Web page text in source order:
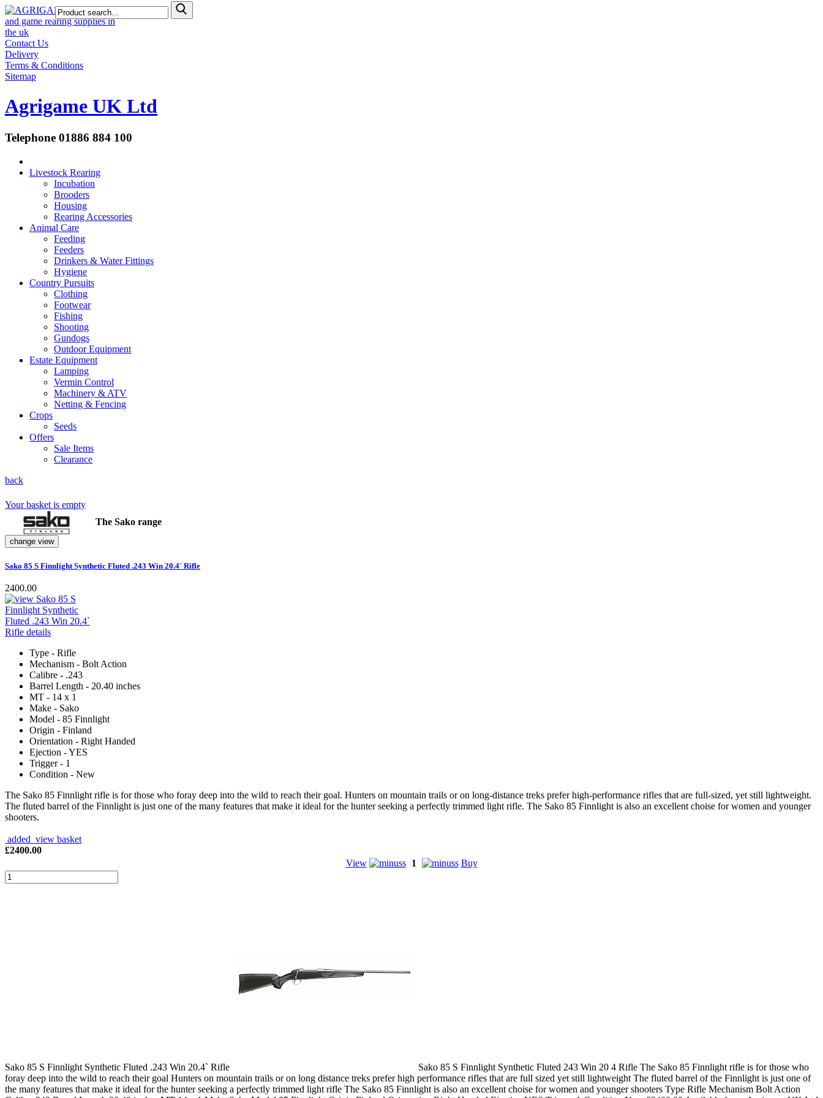
Contact Us
Delivery
Terms & Conditions
Sitemap
Agrigame UK Ltd
Telephone 01886 884 100
Livestock Rearing
Incubation
Brooders
Housing
Rearing Accessories
Animal Care
Feeding
Feeders
Drinkers & Water Fittings
Hygiene
Country Pursuits
Clothing
Footwear
Fishing
Shooting
Gundogs
Outdoor Equipment
Estate Equipment
Lamping
Vermin Control
Machinery & ATV
Netting & Fencing
Crops
Seeds
Offers
Sale Items
Clearance
back
Your basket is empty
The Sako range
change view
Sako 85 S Finnlight Synthetic Fluted .243 Win 20.4` Rifle
2400.00
Type - Rifle
Mechanism - Bolt Action
Calibre - .243
Barrel Length - 20.40 inches
MT - 14 x 1
Make - Sako
Model - 85 Finnlight
Origin - Finland
Orientation - Right Handed
Ejection - YES
Trigger - 1
Condition - New
The Sako 85 Finnlight rifle is for those who foray deep into the wild to reach their goal. Hunters on mountain trails or on long-distance treks prefer high-performance rifles that are full-sized, yet still lightweight.
The fluted barrel of the Finnlight is just one of the many features that make it ideal for the hunter seeking a perfectly trimmed light rifle. The Sako 85 Finnlight is also an excellent choise for women and younger
shooters.
added view basket
£2400.00
View
1 Buy
Sako 85 S Finnlight Synthetic Fluted .243 Win 20.4` Rifle
Sako 85 S Finnlight Synthetic Fluted 243 Win 20 4 Rifle The Sako 85 Finnlight rifle is for those who
foray deep into the wild to reach their goal Hunters on mountain trails or on long distance treks prefer high performance rifles that are full sized yet still lightweight The fluted barrel of the Finnlight is just one of
the many features that make it ideal for the hunter seeking a perfectly trimmed light rifle The Sako 85 Finnlight is also an excellent choise for women and younger shooters Type Rifle Mechanism Bolt Action